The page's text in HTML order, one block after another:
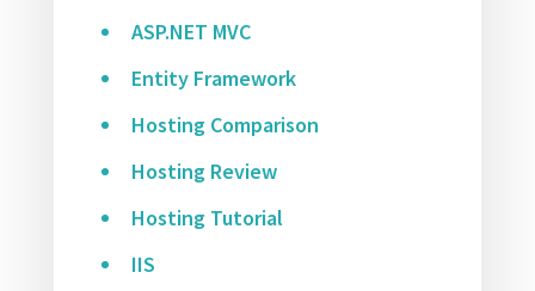
ASP.NET MVC
Entity Framework
Hosting Comparison
Hosting Review
Hosting Tutorial
IIS